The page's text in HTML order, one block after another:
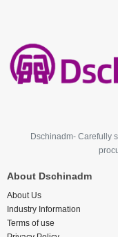
Dschinadm- Carefully
About Dschinadm
About Us
Industry Information
Terms of use